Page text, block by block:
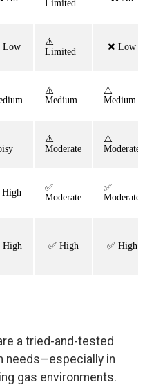
Limited
Low
⚠️
Limited
❌ Low
⚠️
Medium
⚠️
Medium
⚠️
Moderate
⚠️
Moderate
High
✅
Moderate
✅
Moderate
High ✅ High ✅ High
a tried-and-tested
needs—especially in
gas environments.